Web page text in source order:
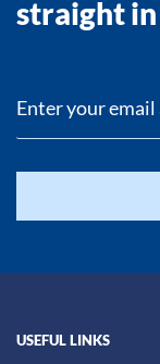
straight
USEFUL LINKS